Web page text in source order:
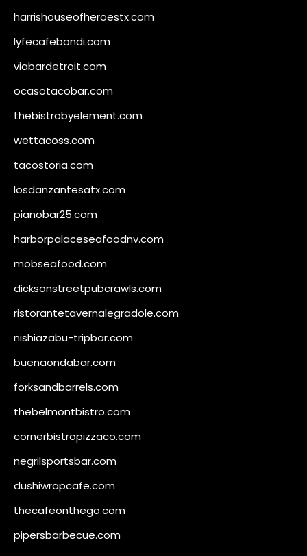
harrishouseofheroestx.com
lyfecafebondi.com
viabardetroit.com
ocasotacobar.com
thebistrobyelement.com
wettacoss.com
tacostoria.com
losdanzantesatx.com
pianobar25.com
harborpalaceseafoodnv.com
mobseafood.com
dicksonstreetpubcrawls.com
ristorantetavernalegradole.com
nishiazabu-tripbar.com
buenaondabar.com
forksandbarrels.com
thebelmontbistro.com
cornerbistropizzaco.com
negrilsportsbar.com
dushiwrapcafe.com
thecafeonthego.com
pipersbarbecue.com